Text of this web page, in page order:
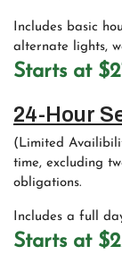
Includes basic
alternate lights,
Starts at
24-Hour
(Limited
time, excluding
obligations.
Includes a full
Starts at